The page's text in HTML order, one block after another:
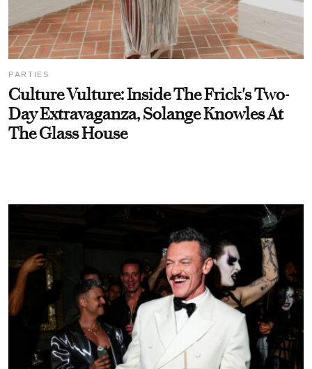
PARTIES
Culture Vulture: Inside The Frick's Two-
Day Extravaganza, Solange Knowles At
The Glass House